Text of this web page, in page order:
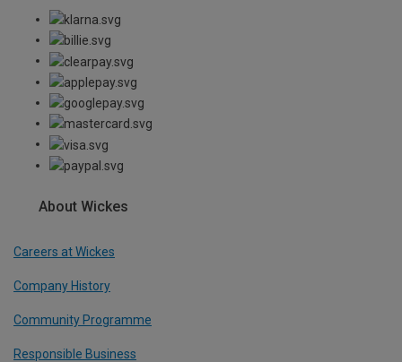
About Wickes
Careers at Wickes
Company History
Community Programme
Responsible Business